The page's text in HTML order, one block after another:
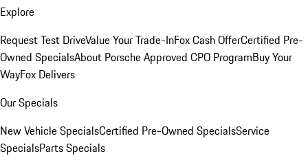
Explore
Request Test DriveValue Your Trade-InFox Cash OfferCertified Pre-
Owned SpecialsAbout Porsche Approved CPO ProgramBuy Your
WayFox Delivers
Our Specials
New Vehicle SpecialsCertified Pre-Owned SpecialsService
SpecialsParts Specials